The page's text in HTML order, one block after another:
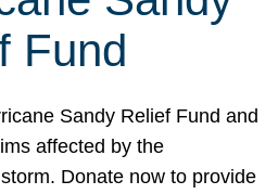
Fund
Sandy Relief Fund and
affected by the
Donate now to provide